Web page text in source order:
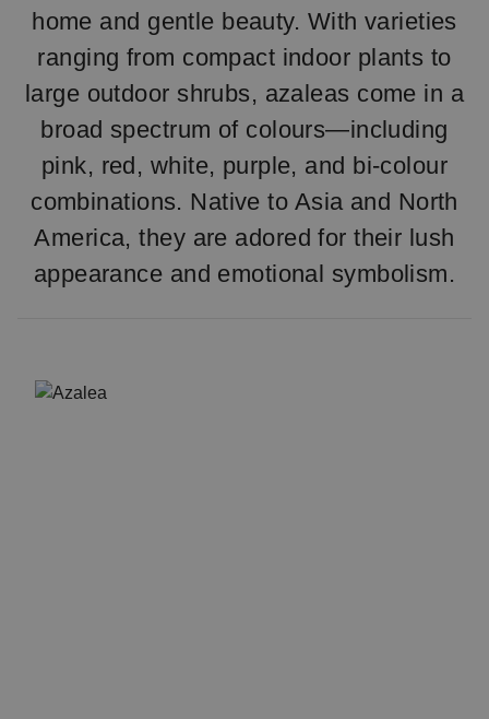
home and gentle beauty. With varieties
ranging from compact indoor plants to
large outdoor shrubs, azaleas come in a
broad spectrum of colours—including
pink, red, white, purple, and bi-colour
combinations. Native to Asia and North
America, they are adored for their lush
appearance and emotional symbolism.